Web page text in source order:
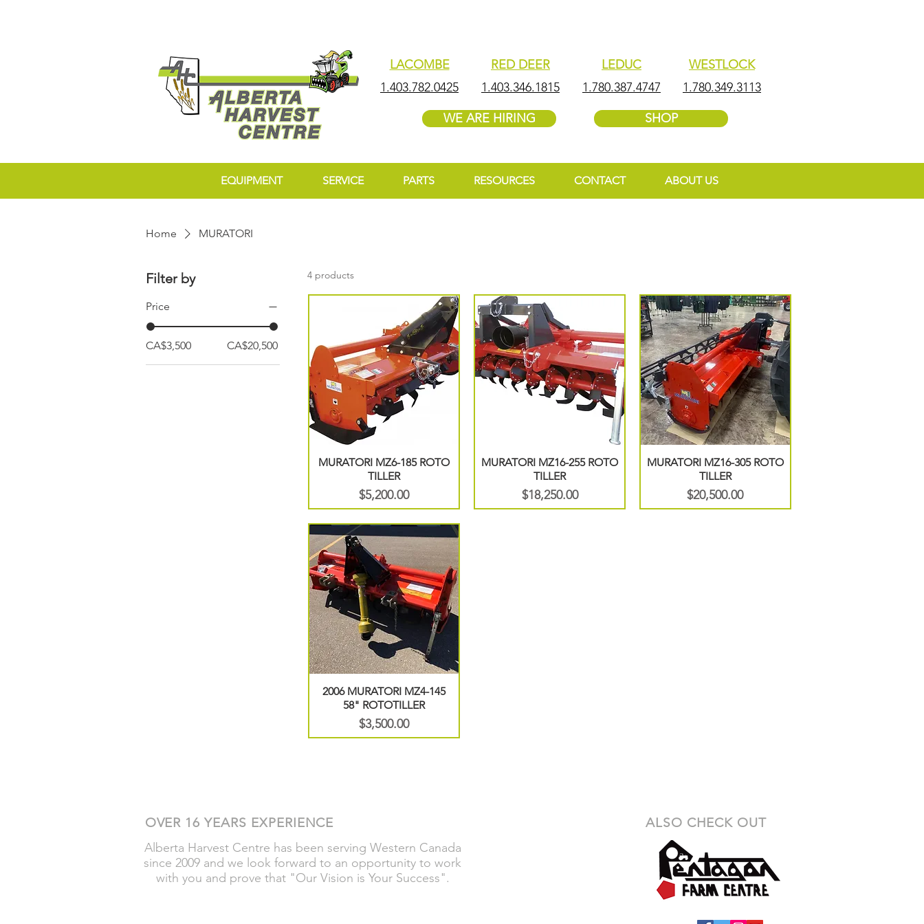
LACOMBE
1.403.782.0425
RED DEER
1.403.346.1815
WE ARE HIRING
LEDUC
1.780.387.4747
WESTLOCK
1.780.349.3113
SHOP
EQUIPMENT SERVICE PARTS RESOURCES CONTACT ABOUT US
Home MURATORI
Filter by
Price
CA$3,500 CA$20,500
4 products
MURATORI MZ6-185 ROTO
TILLER
Price
$5,200.00
MURATORI MZ16-255 ROTO
TILLER
Price
$18,250.00
MURATORI MZ16-305 ROTO
TILLER
Price
$20,500.00
2006 MURATORI MZ4-145
58" ROTOTILLER
Price
$3,500.00
OVER 16 YEARS EXPERIENCE
Alberta Harvest Centre has been serving Western Canada
since 2009 and we look forward to an opportunity to work
with you and prove that "Our Vision is Your Success".
ALSO CHECK OUT